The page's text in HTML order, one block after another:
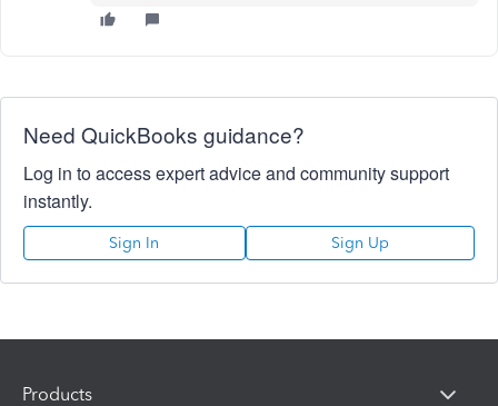
Need QuickBooks guidance?
Log in to access expert advice and community support
instantly.
Sign In Sign Up
Products